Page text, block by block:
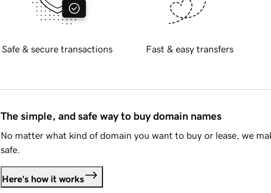
Safe & secure transactions Fast & easy transfers
The simple, and safe way to buy domain names
No matter what kind of domain you want to buy or lease, we
safe.
Here's how it works